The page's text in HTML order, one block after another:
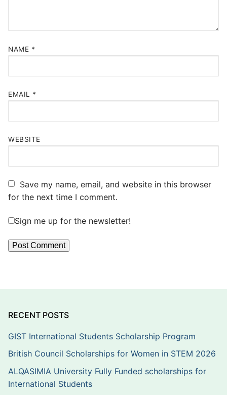
NAME *
EMAIL *
WEBSITE
Save my name, email, and website in this browser
for the next time I comment.
Sign me up for the newsletter!
RECENT POSTS
GIST International Students Scholarship Program
British Council Scholarships for Women in STEM 2026
ALQASIMIA University Fully Funded scholarships for
International Students